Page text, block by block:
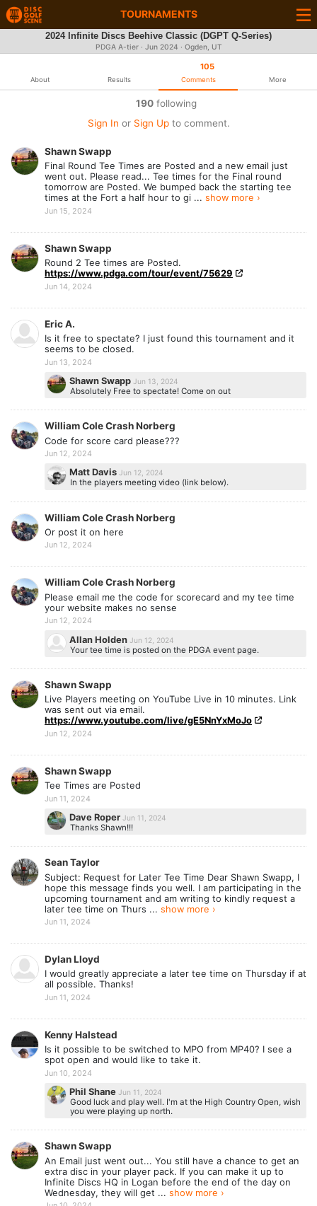
TOURNAMENTS
2024 Infinite Discs Beehive Classic (DGPT Q-Series)
PDGA A-tier · Jun 2024 · Ogden, UT
About Results
105
Comments More
190following
Sign In or Sign Upto comment.
Shawn Swapp
Final Round Tee Times are Posted and a new email just
went out. Please read... Tee times for the Final round
tomorrow are Posted. We bumped back the starting tee
times at the Fort a half hour to gi ... show more ›
Jun 15, 2024
Shawn Swapp
Round 2 Tee times are Posted.
https://www.pdga.com/tour/event/75629
Jun 14, 2024
Eric A.
Is it free to spectate? I just found this tournament and it
seems to be closed.
Jun 13, 2024
Shawn SwappJun 13, 2024
Absolutely Free to spectate! Come on out
William Cole Crash Norberg
Code for score card please???
Jun 12, 2024
Matt DavisJun 12, 2024
In the players meeting video (link below).
William Cole Crash Norberg
Or post it on here
Jun 12, 2024
William Cole Crash Norberg
Please email me the code for scorecard and my tee time
your website makes no sense
Jun 12, 2024
Allan HoldenJun 12, 2024
Your tee time is posted on the PDGA event page.
Shawn Swapp
Live Players meeting on YouTube Live in 10 minutes. Link
was sent out via email.
https://www.youtube.com/live/gE5NnYxMoJo
Jun 12, 2024
Shawn Swapp
Tee Times are Posted
Jun 11, 2024
Dave RoperJun 11, 2024
Thanks Shawn!!!
Sean Taylor
Subject: Request for Later Tee Time Dear Shawn Swapp, I
hope this message finds you well. I am participating in the
upcoming tournament and am writing to kindly request a
later tee time on Thurs ... show more ›
Jun 11, 2024
Dylan Lloyd
I would greatly appreciate a later tee time on Thursday if at
all possible. Thanks!
Jun 11, 2024
Kenny Halstead
Is it possible to be switched to MPO from MP40? I see a
spot open and would like to take it.
Jun 10, 2024
Phil ShaneJun 11, 2024
Good luck and play well. I'm at the High Country Open, wish
you were playing up north.
Shawn Swapp
An Email just went out... You still have a chance to get an
extra disc in your player pack. If you can make it up to
Infinite Discs HQ in Logan before the end of the day on
Wednesday, they will get ... show more ›